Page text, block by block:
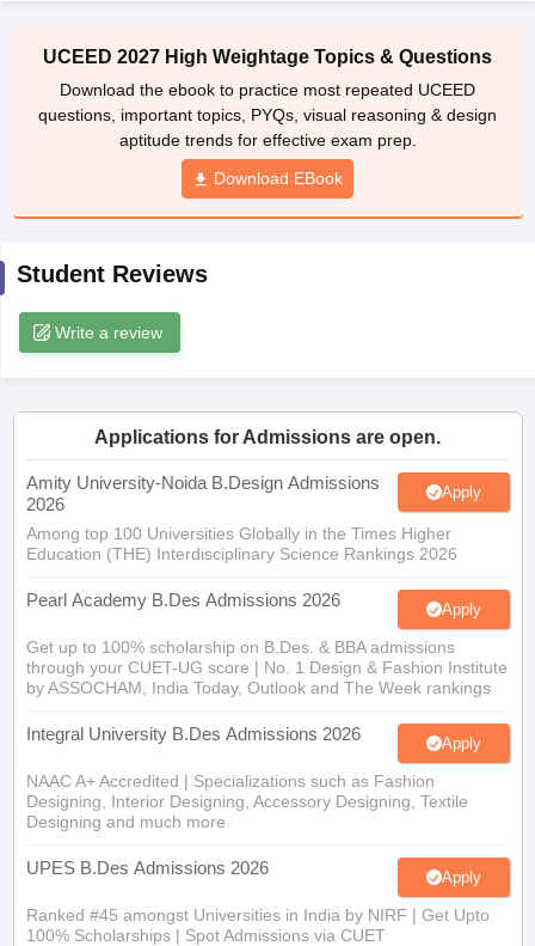
in DelhiInterior Design Colleges in Pune Interior Design Colleges in
in PuneGraphic Design Colleges in Delhi Graphic Design
in HyderabadAnimation Design Colleges in Bangalore
Design Colleges in india Accepting CEED
M.Des Colleges in India
M.Des Fashion Design
B.Des Interior Design Bvoc Interior Design
Free Mock TestNIFT Courses PDF
UCEED 2027 High Weightage Topics & Questions
Download the ebook to practice most repeated UCEED
questions, important topics, PYQs, visual reasoning & design
aptitude trends for effective exam prep.
Download EBook
Student Reviews
Write a review
Applications for Admissions are open.
Amity University-Noida B.Design Admissions
2026
Apply
Among top 100 Universities Globally in the Times Higher
Education (THE) Interdisciplinary Science Rankings 2026
Pearl Academy B.Des Admissions 2026 Apply
Get up to 100% scholarship on B.Des. & BBA admissions
through your CUET-UG score | No. 1 Design & Fashion Institute
by ASSOCHAM, India Today, Outlook and The Week rankings
Integral University B.Des Admissions 2026 Apply
NAAC A+ Accredited | Specializations such as Fashion
Designing, Interior Designing, Accessory Designing, Textile
Designing and much more
UPES B.Des Admissions 2026 Apply
Ranked #45 amongst Universities in India by NIRF | Get Upto
100% Scholarships | Spot Admissions via CUET